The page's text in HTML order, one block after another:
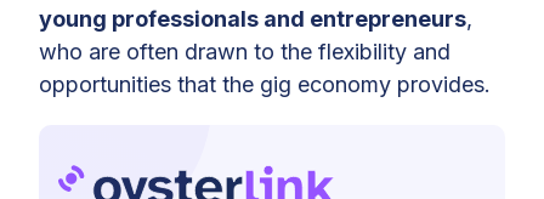
young professionals and entrepreneurs,
who are often drawn to the flexibility and
opportunities that the gig economy provides.